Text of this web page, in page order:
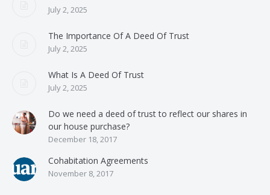
July 2, 2025
The Importance Of A Deed Of Trust
July 2, 2025
What Is A Deed Of Trust
July 2, 2025
Do we need a deed of trust to reflect our shares in
our house purchase?
December 18, 2017
Cohabitation Agreements
November 8, 2017